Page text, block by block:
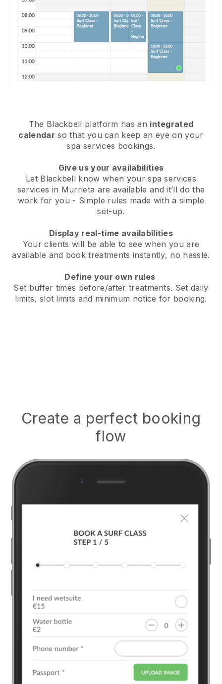
The Blackbell platform has an integrated
calendar so that you can keep an eye on your
spa services bookings.
Give us your availabilities
Let Blackbell know when your spa services
services in Murrieta are available and it’ll do the
work for you - Simple rules made with a simple
set-up.
Display real-time availabilities
Your clients will be able to see when you are
available and book treatments instantly, no hassle.
Define your own rules
Set buffer times before/after treatments. Set daily
limits, slot limits and minimum notice for booking.
Create a perfect booking
flow